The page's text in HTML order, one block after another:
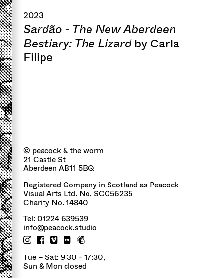
2023
Sardão - The New Aberdeen
Bestiary: The Lizard by Carla
Filipe
© peacock & the worm
21 Castle St
Aberdeen AB11 5BQ
Registered Company in Scotland as Peacock
Visual Arts Ltd. No. SC056235
Charity No. 14840
Tel: 01224 639539
info@peacock.studio
Tue – Sat: 9:30 - 17:30,
Sun & Mon closed